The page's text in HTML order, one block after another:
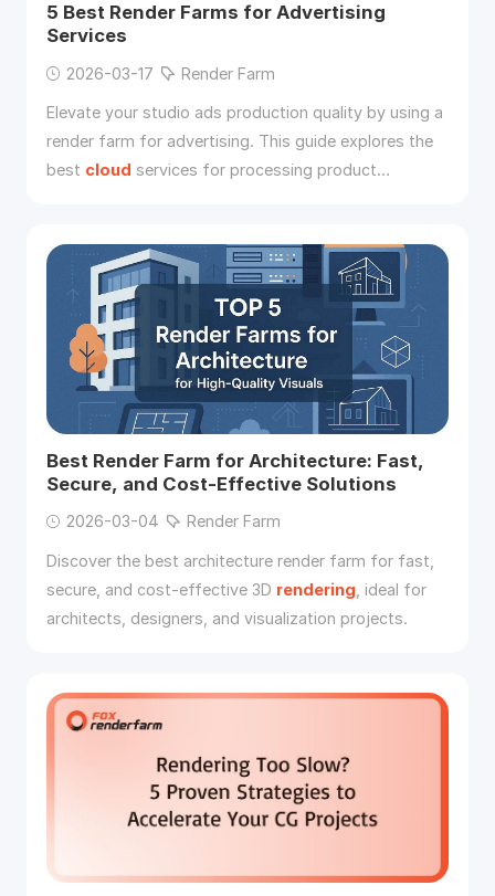
5 Best Render Farms for Advertising
Services
2026-03-17 Render Farm
Elevate your studio ads production quality by using a
render farm for advertising. This guide explores the
best cloud services for processing product
Best Render Farm for Architecture: Fast,
Secure, and Cost-Effective Solutions
2026-03-04 Render Farm
Discover the best architecture render farm for fast,
secure, and cost-effective 3D rendering , ideal for
architects, designers, and visualization projects.